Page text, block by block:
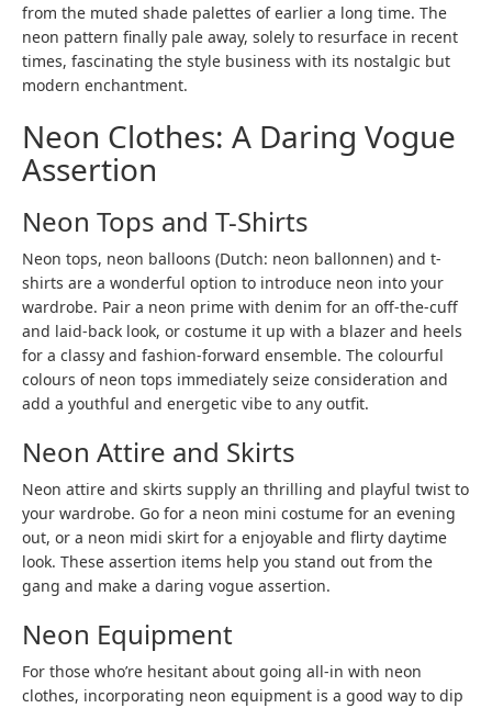
from the muted shade palettes of earlier a long time. The
neon pattern finally pale away, solely to resurface in recent
times, fascinating the style business with its nostalgic but
modern enchantment.
Neon Clothes: A Daring Vogue
Assertion
Neon Tops and T-Shirts
Neon tops, neon balloons (Dutch: neon ballonnen) and t-
shirts are a wonderful option to introduce neon into your
wardrobe. Pair a neon prime with denim for an off-the-cuff
and laid-back look, or costume it up with a blazer and heels
for a classy and fashion-forward ensemble. The colourful
colours of neon tops immediately seize consideration and
add a youthful and energetic vibe to any outfit.
Neon Attire and Skirts
Neon attire and skirts supply an thrilling and playful twist to
your wardrobe. Go for a neon mini costume for an evening
out, or a neon midi skirt for a enjoyable and flirty daytime
look. These assertion items help you stand out from the
gang and make a daring vogue assertion.
Neon Equipment
For those who’re hesitant about going all-in with neon
clothes, incorporating neon equipment is a good way to dip